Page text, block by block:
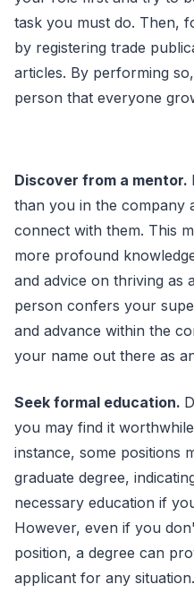
task you must do. Then,
by registering trade
articles. By performing
person that everyone
Discover from a mentor.
than you in the company
connect with them. This
more profound
and advice on thriving as
person confers your
and advance within the
your name out there as
Seek formal education.
you may find it
instance, some positions
graduate degree,
necessary education if
However, even if you
position, a degree can
applicant for any